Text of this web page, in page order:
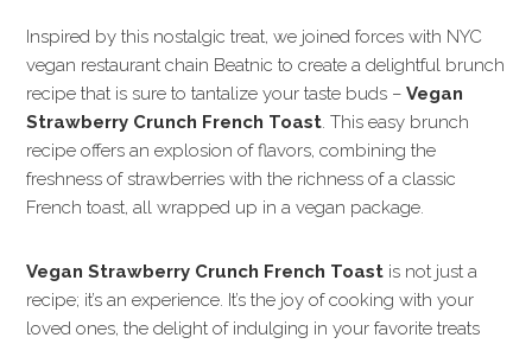
Inspired by this nostalgic treat, we joined forces with NYC
vegan restaurant chain Beatnic to create a delightful brunch
recipe that is sure to tantalize your taste buds –Vegan
Strawberry Crunch French Toast. This easy brunch
recipe offers an explosion of flavors, combining the
freshness of strawberries with the richness of a classic
French toast, all wrapped up in a vegan package.
Vegan Strawberry Crunch French Toast is not just a
recipe; it’s an experience. It’s the joy of cooking with your
loved ones, the delight of indulging in your favorite treats